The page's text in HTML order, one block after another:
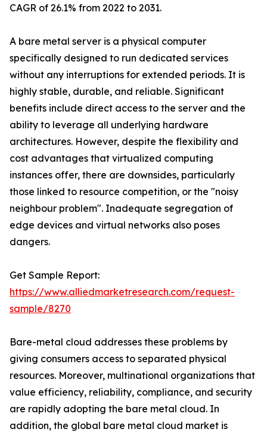
CAGR of 26.1% from 2022 to 2031.
A bare metal server is a physical computer
specifically designed to run dedicated services
without any interruptions for extended periods. It is
highly stable, durable, and reliable. Significant
benefits include direct access to the server and the
ability to leverage all underlying hardware
architectures. However, despite the flexibility and
cost advantages that virtualized computing
instances offer, there are downsides, particularly
those linked to resource competition, or the "noisy
neighbour problem". Inadequate segregation of
edge devices and virtual networks also poses
dangers.
Get Sample Report:
https://www.alliedmarketresearch.com/request-
sample/8270
Bare-metal cloud addresses these problems by
giving consumers access to separated physical
resources. Moreover, multinational organizations that
value efficiency, reliability, compliance, and security
are rapidly adopting the bare metal cloud. In
addition, the global bare metal cloud market is